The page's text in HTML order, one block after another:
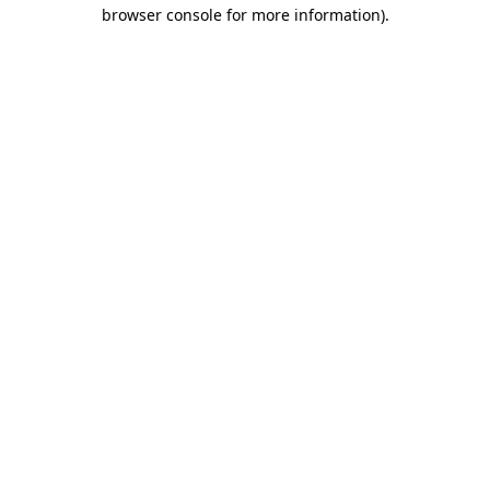
browser console for more information).